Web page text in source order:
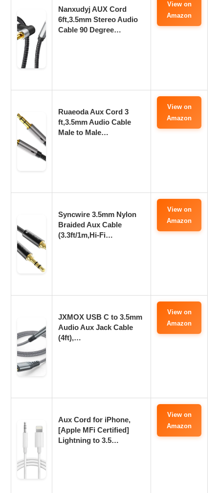
Nanxudyj AUX Cord
6ft,3.5mm Stereo Audio
Cable 90 Degree…
View on
Amazon
Ruaeoda Aux Cord 3
ft,3.5mm Audio Cable
Male to Male…
View on
Amazon
Syncwire 3.5mm Nylon
Braided Aux Cable
(3.3ft/1m,Hi-Fi…
View on
Amazon
JXMOX USB C to 3.5mm
Audio Aux Jack Cable
(4ft),…
View on
Amazon
Aux Cord for iPhone,
[Apple MFi Certified]
Lightning to 3.5…
View on
Amazon